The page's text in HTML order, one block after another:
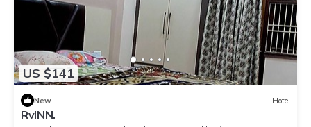
US $141
New Hotel
RvINN.